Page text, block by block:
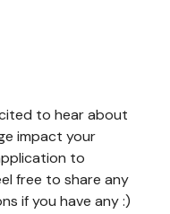
to hear about
impact your
to
free to share any
if you have any :)